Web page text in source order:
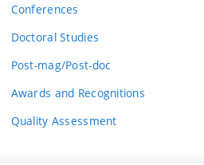
Conferences
Doctoral Studies
Post-mag/Post-doc
Awards and Recognitions
Quality Assessment